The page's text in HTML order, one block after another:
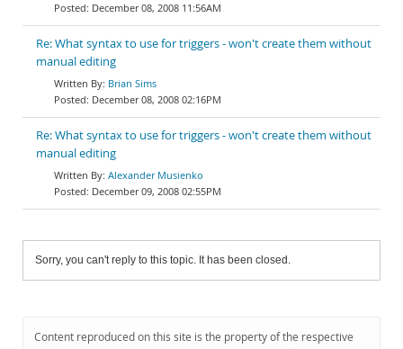
December 08, 2008 11:56AM
Re: What syntax to use for triggers - won't create them without
manual editing
Brian Sims
December 08, 2008 02:16PM
Re: What syntax to use for triggers - won't create them without
manual editing
Alexander Musienko
December 09, 2008 02:55PM
Sorry, you can't reply to this topic. It has been closed.
Content reproduced on this site is the property of the respective